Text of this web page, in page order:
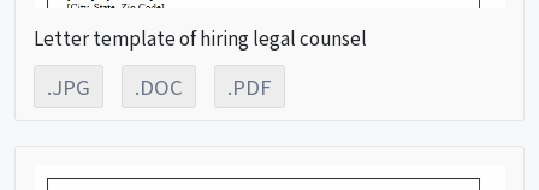
Letter template of hiring legal counsel
.JPG .DOC .PDF